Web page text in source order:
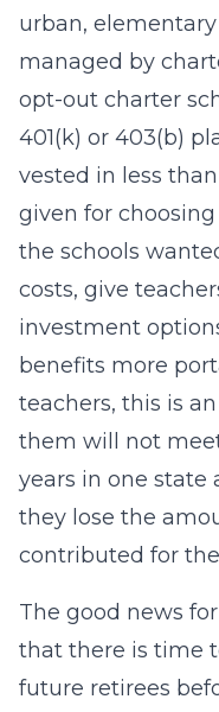
urban,
managed by
opt-out charter
401(k) or 403(b)
vested in less
given for
the schools
costs, give
investment
benefits more
teachers, this is
them will not
years in one state
they lose the
contributed for
The good news
that there is time
future retirees